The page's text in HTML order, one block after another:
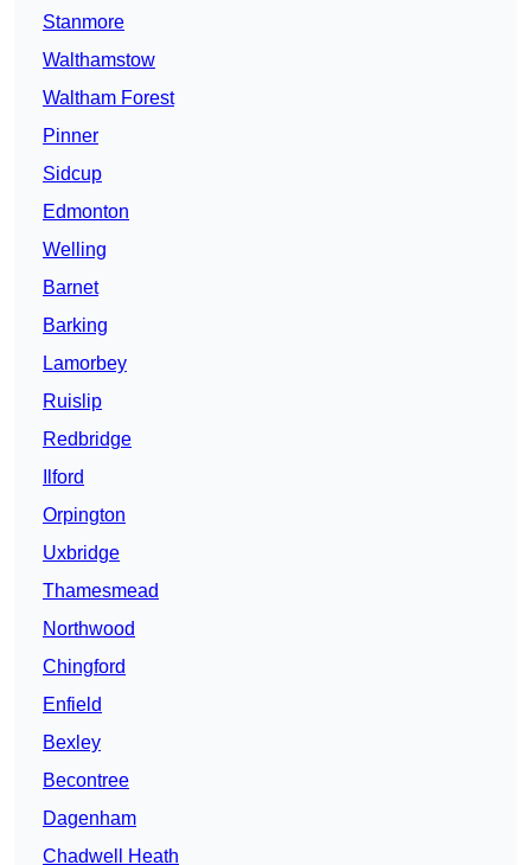
Stanmore
Walthamstow
Waltham Forest
Pinner
Sidcup
Edmonton
Welling
Barnet
Barking
Lamorbey
Ruislip
Redbridge
Ilford
Orpington
Uxbridge
Thamesmead
Northwood
Chingford
Enfield
Bexley
Becontree
Dagenham
Chadwell Heath